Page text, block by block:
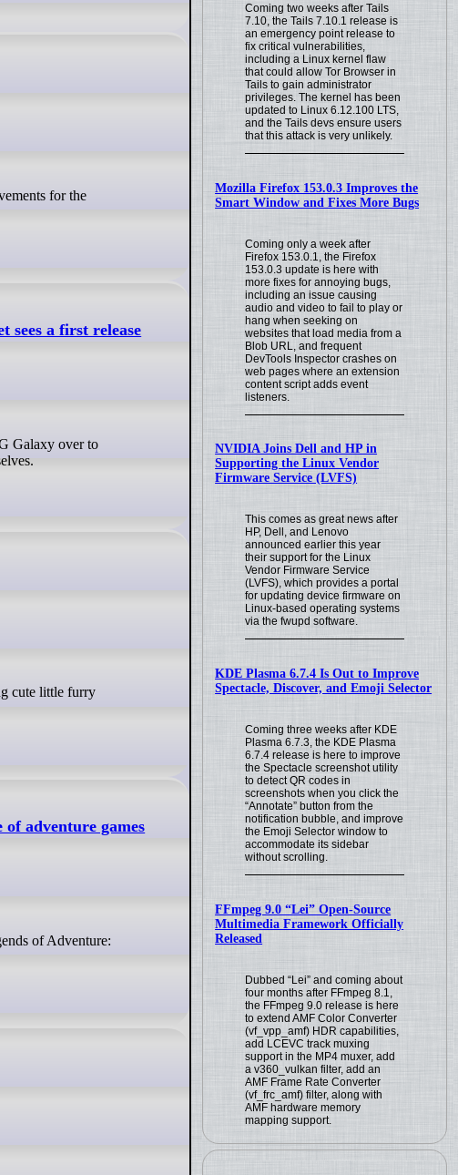
Coming two weeks after Tails
7.10, the Tails 7.10.1 release is
an emergency point release to
fix critical vulnerabilities,
including a Linux kernel flaw
that could allow Tor Browser in
Tails to gain administrator
privileges. The kernel has been
updated to Linux 6.12.100 LTS,
and the Tails devs ensure users
that this attack is very unlikely.
Mozilla Firefox 153.0.3 Improves the
Smart Window and Fixes More Bugs
Coming only a week after
Firefox 153.0.1, the Firefox
153.0.3 update is here with
more fixes for annoying bugs,
including an issue causing
audio and video to fail to play or
hang when seeking on
websites that load media from a
Blob URL, and frequent
DevTools Inspector crashes on
web pages where an extension
content script adds event
listeners.
NVIDIA Joins Dell and HP in
Supporting the Linux Vendor
Firmware Service (LVFS)
This comes as great news after
HP, Dell, and Lenovo
announced earlier this year
their support for the Linux
Vendor Firmware Service
(LVFS), which provides a portal
for updating device firmware on
Linux-based operating systems
via the fwupd software.
KDE Plasma 6.7.4 Is Out to Improve
Spectacle, Discover, and Emoji Selector
Coming three weeks after KDE
Plasma 6.7.3, the KDE Plasma
6.7.4 release is here to improve
the Spectacle screenshot utility
to detect QR codes in
screenshots when you click the
“Annotate” button from the
notification bubble, and improve
the Emoji Selector window to
accommodate its sidebar
without scrolling.
FFmpeg 9.0 “Lei” Open-Source
Multimedia Framework Officially
Released
Dubbed “Lei” and coming about
four months after FFmpeg 8.1,
the FFmpeg 9.0 release is here
to extend AMF Color Converter
(vf_vpp_amf) HDR capabilities,
add LCEVC track muxing
support in the MP4 muxer, add
a v360_vulkan filter, add an
AMF Frame Rate Converter
(vf_frc_amf) filter, along with
AMF hardware memory
mapping support.
sees a first release
adventure games